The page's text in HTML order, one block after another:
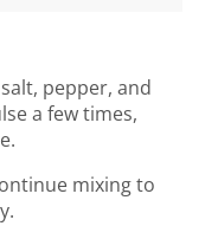
pepper, and
a few times,
mixing to